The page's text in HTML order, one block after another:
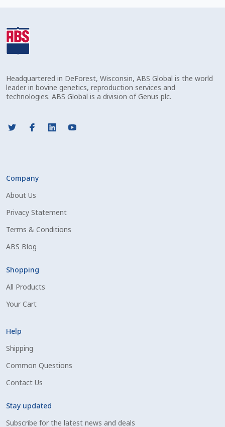
Free Shipping Available
Mobile Checkout
Sample Page
Shipping Information
Spring Special 2023
SSO Login
Terms And Conditions
Top Angus Bulls – Top 5 Best-Selling Bulls
Headquartered in DeForest, Wisconsin, ABS Global is the world
leader in bovine genetics, reproduction services and
technologies. ABS Global is a division of Genus plc.
Company
About Us
Privacy Statement
Terms & Conditions
ABS Blog
Shopping
All Products
Your Cart
Help
Shipping
Common Questions
Contact Us
Stay updated
Subscribe for the latest news and deals